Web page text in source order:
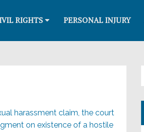
RIGHTS PERSONAL INJURY
harassment claim, the court
on existence of a hostile